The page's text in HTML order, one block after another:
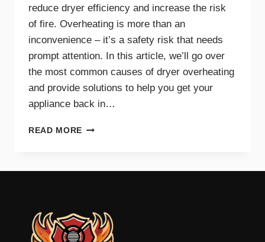
reduce dryer efficiency and increase the risk
of fire. Overheating is more than an
inconvenience – it’s a safety risk that needs
prompt attention. In this article, we’ll go over
the most common causes of dryer overheating
and provide solutions to help you get your
appliance back in…
READ MORE WHY